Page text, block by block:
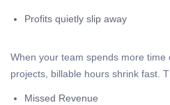
Profits quietly slip away
When your team spends more
projects, billable hours shrink fast.
Missed Revenue